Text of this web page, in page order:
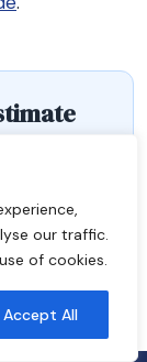
our traffic.
of cookies.
Accept All
type,